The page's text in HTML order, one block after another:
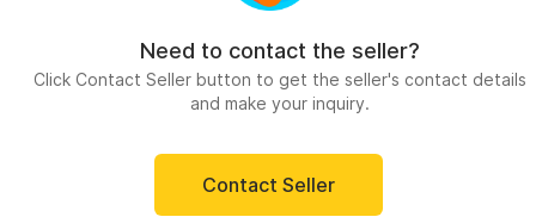
Need to contact the seller?
Click Contact Seller button to get the seller's contact details
and make your inquiry.
Contact Seller